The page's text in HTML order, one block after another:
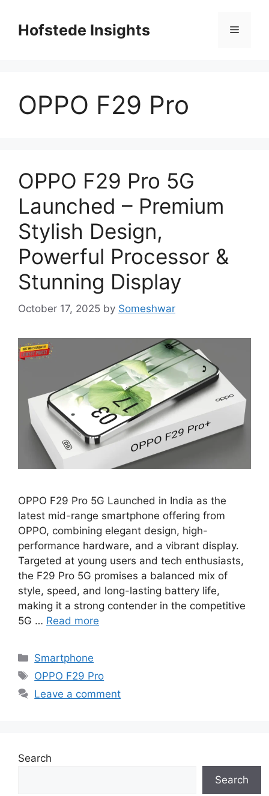
contentHofstede Insights Menu
OPPO F29 Pro
OPPO F29 Pro 5G
Launched – Premium
Stylish Design,
Powerful Processor &
Stunning Display
October 17, 2025 by Someshwar
OPPO F29 Pro 5G Launched in India as the
latest mid-range smartphone offering from
OPPO, combining elegant design, high-
performance hardware, and a vibrant display.
Targeted at young users and tech enthusiasts,
the F29 Pro 5G promises a balanced mix of
style, speed, and long-lasting battery life,
making it a strong contender in the competitive
5G … Read more
Categories
Smartphone
Tags
OPPO F29 Pro
Leave a comment
Search
Search